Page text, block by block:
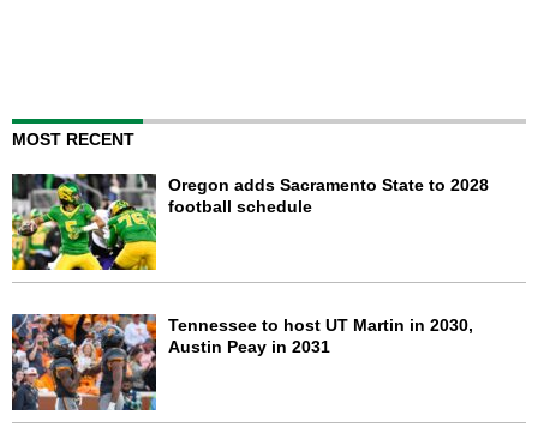
MOST RECENT
Oregon adds Sacramento State to 2028
football schedule
Tennessee to host UT Martin in 2030,
Austin Peay in 2031